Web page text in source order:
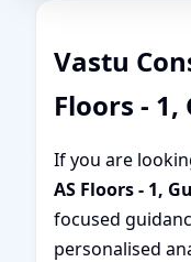
Vastu
Floors - 1,
If you are
AS Floors - 1,
focused
personalised